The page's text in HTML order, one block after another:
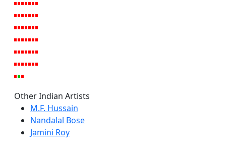
Other Indian Artists
M.F. Hussain
Nandalal Bose
Jamini Roy